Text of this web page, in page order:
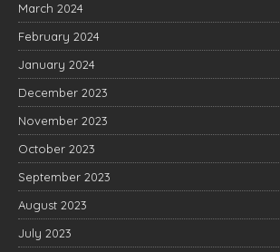
March 2024
February 2024
January 2024
December 2023
November 2023
October 2023
September 2023
August 2023
July 2023